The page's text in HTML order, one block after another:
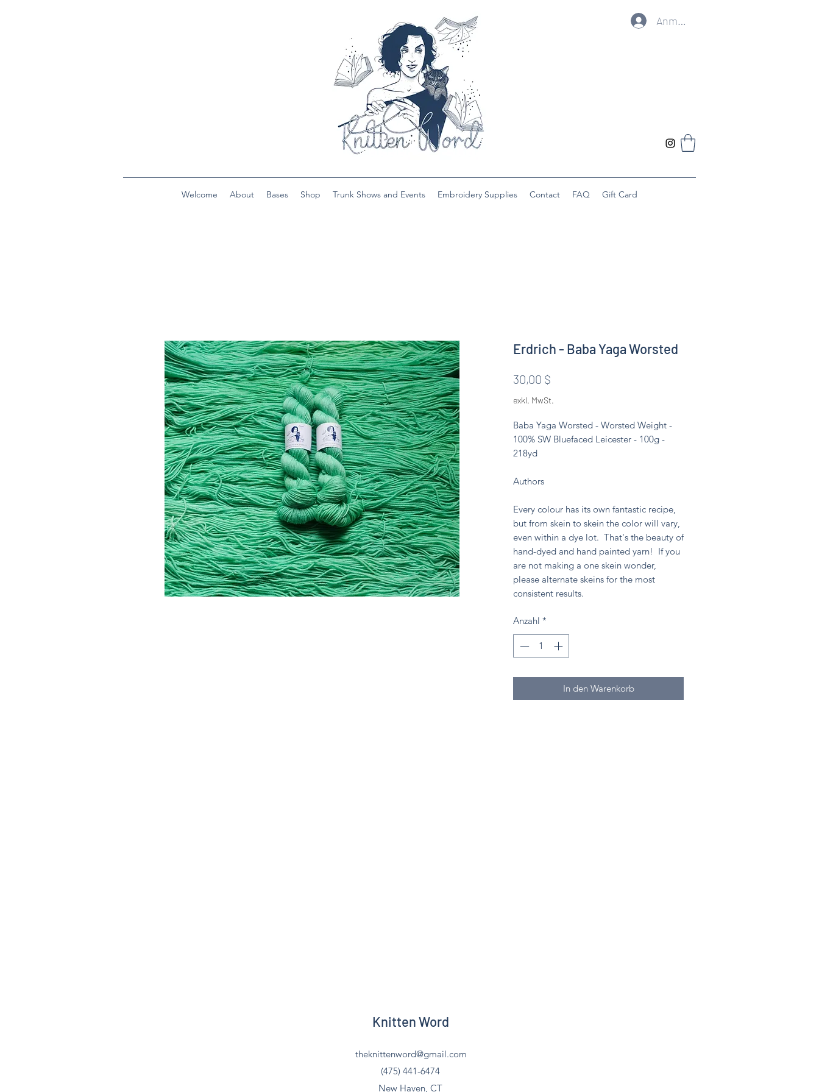
Anmelden
Welcome About Bases Shop Trunk Shows and Events Embroidery Supplies Contact FAQ Gift Card
Erdrich - Baba Yaga Worsted
30,00 $
exkl. MwSt.
Baba Yaga Worsted - Worsted Weight -
100% SW Bluefaced Leicester - 100g -
218yd
Authors
Every colour has its own fantastic recipe,
but from skein to skein the color will vary,
even within a dye lot. That's the beauty of
hand-dyed and hand painted yarn! If you
are not making a one skein wonder,
please alternate skeins for the most
consistent results.
Anzahl *
In den Warenkorb
Knitten Word
theknittenword@gmail.com
(475) 441-6474
New Haven, CT